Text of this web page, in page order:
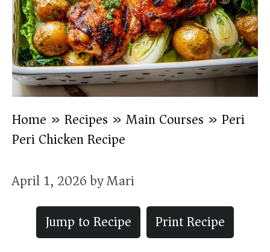
Home » Recipes » Main Courses » Peri
Peri Chicken Recipe
April 1, 2026byMari
Jump to Recipe
Print Recipe